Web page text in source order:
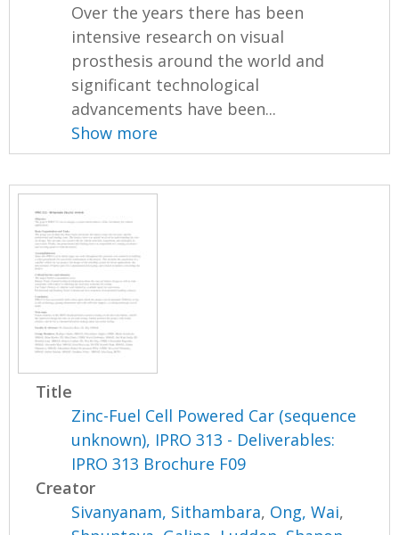
Over the years there has been
intensive research on visual
prosthesis around the world and
significant technological
advancements have been...
Show more
Title
Zinc-Fuel Cell Powered Car (sequence
unknown), IPRO 313 - Deliverables:
IPRO 313 Brochure F09
Creator
Sivanyanam, Sithambara, Ong, Wai,